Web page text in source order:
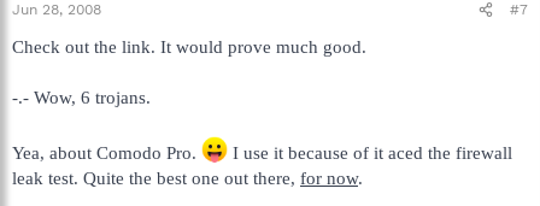
Jun 28, 2008 #7
Check out the link. It would prove much good.
-.- Wow, 6 trojans.
Yea, about Comodo Pro.
I use it because of it aced the firewall
leak test. Quite the best one out there, for now.